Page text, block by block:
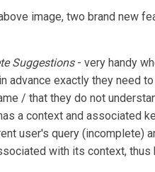
image, two brand new
Suggestions- very handy
advance exactly they need
/ that they do not
a context and associated
user's query (incomplete)
with its context,